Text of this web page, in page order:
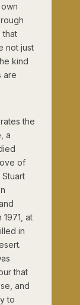
that
not just
kind
are
the
, a
of
at
in
that
and
to